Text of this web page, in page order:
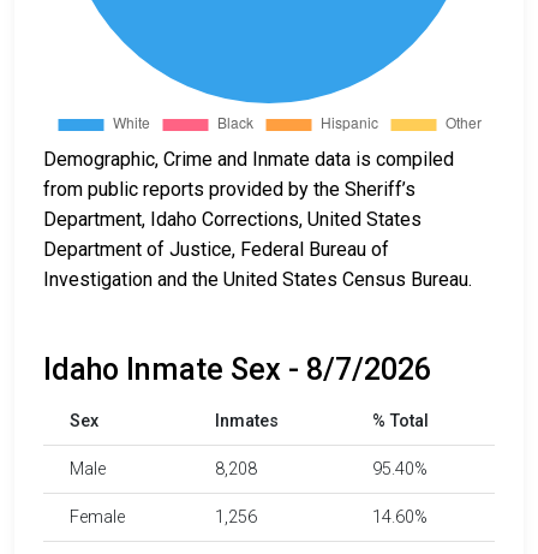
Demographic, Crime and Inmate data is compiled
from public reports provided by the Sheriff’s
Department, Idaho Corrections, United States
Department of Justice, Federal Bureau of
Investigation and the United States Census Bureau.
Idaho Inmate Sex - 8/7/2026
Sex Inmates % Total
Male 8,208 95.40%
Female 1,256 14.60%